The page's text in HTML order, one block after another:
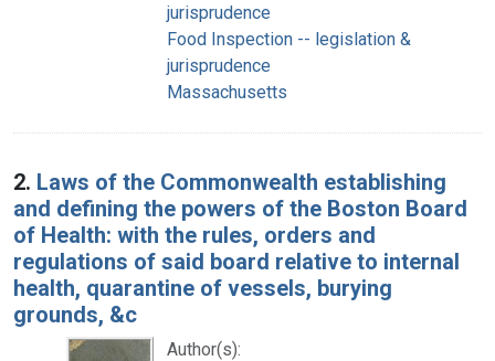
jurisprudence
Food Inspection -- legislation &
jurisprudence
Massachusetts
2. Laws of the Commonwealth establishing
and defining the powers of the Boston Board
of Health: with the rules, orders and
regulations of said board relative to internal
health, quarantine of vessels, burying
grounds, &c
Author(s):